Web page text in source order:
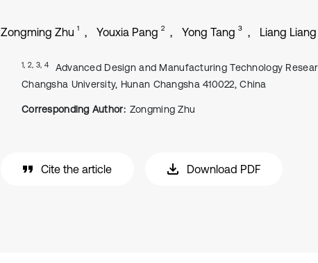
Zongming Zhu 1 Youxia Pang 2 Yong Tang 3 Liang Liang
1, 2, 3, 4
Advanced Design and Manufacturing Technology
Changsha University, Hunan Changsha 410022, China
Corresponding Author: Zongming Zhu
Cite the article Download PDF